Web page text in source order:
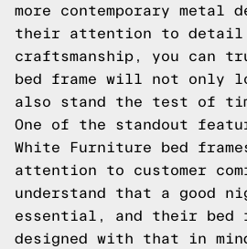
more contemporary metal
their attention to detail
craftsmanship, you can
bed frame will not only
also stand the test of
One of the standout
White Furniture bed
attention to customer
understand that a good
essential, and their bed
designed with that in